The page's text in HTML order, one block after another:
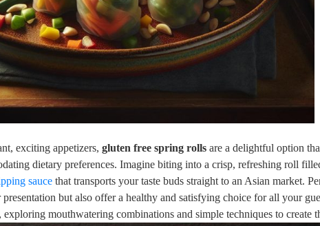
exciting appetizers,gluten free spring rolls are a delightful option
dietary preferences. Imagine biting into a crisp, refreshing roll
sauce that transports your taste buds straight to an Asian market.
but also offer a healthy and satisfying choice for all your
mouthwatering combinations and simple techniques to create